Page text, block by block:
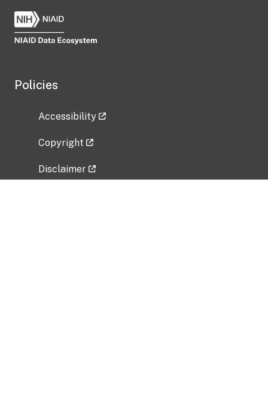
Policies
Accessibility
Copyright
Disclaimer